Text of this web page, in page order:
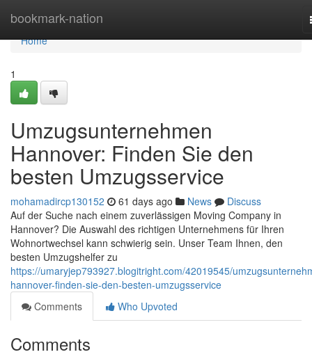
bookmark-nation
Home
Home
1
Umzugsunternehmen
Hannover: Finden Sie den
besten Umzugsservice
mohamadircp130152 61 days ago News
Discuss
Auf der Suche nach einem zuverlässigen Moving Company in
Hannover? Die Auswahl des richtigen Unternehmens für Ihren
Wohnortwechsel kann schwierig sein. Unser Team Ihnen, den
besten Umzugshelfer zu
https://umaryjep793927.blogitright.com/42019545/
hannover-finden-sie-den-besten-umzugsservice
Comments
Who Upvoted
Comments